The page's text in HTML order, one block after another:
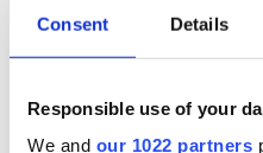
Consent Details
Responsible use of your
We and our 1022 partners